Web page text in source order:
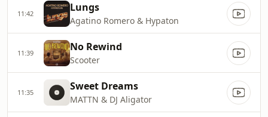
11:42 Lungs
Agatino Romero & Hypaton
11:39 No Rewind
Scooter
11:35 Sweet Dreams
MATTN & DJ Aligator